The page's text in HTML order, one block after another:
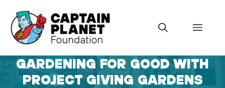
content
Menu
GARDENING FOR GOOD WITH
PROJECT GIVING GARDENS